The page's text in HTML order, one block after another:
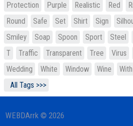
Protection
Purple Realistic Red
Round
Safe Set Shirt Sign
Smiley
Soap Spoon Sport Steel
T
Traffic Transparent Tree Virus
Wedding
White Window Wine With
All Tags >>>
WEBDArrk © 2026